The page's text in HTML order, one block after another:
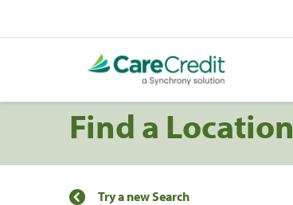
Find a Location
Try a new Search